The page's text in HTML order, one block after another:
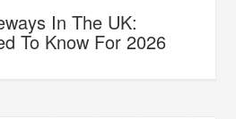
In The UK:
To Know For 2026